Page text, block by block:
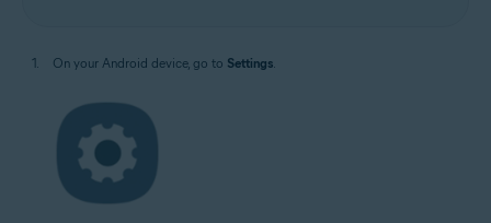
On your Android device, go to Settings.